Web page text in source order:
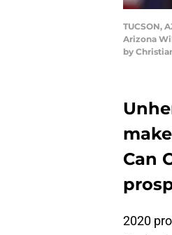
TUCSON,
Arizona
by
Can
2020